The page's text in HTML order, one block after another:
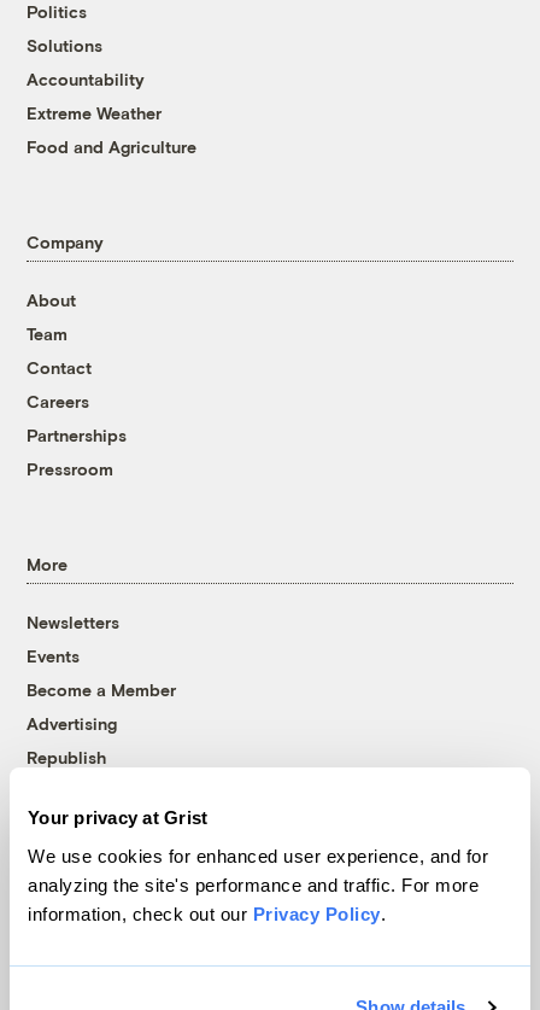
Your privacy at Grist
We use cookies for enhanced user experience, and for
analyzing the site's performance and traffic. For more
information, check out our Privacy Policy.
Politics
Solutions
Accountability
Extreme Weather
Food and Agriculture
Company
About
Team
Contact
Careers
Partnerships
Pressroom
More
Newsletters
Events
Become a Member
Advertising
Republish
© 1999-2026 Grist Magazine, Inc. All rights reserved.
Grist is powered byWordPress VIP